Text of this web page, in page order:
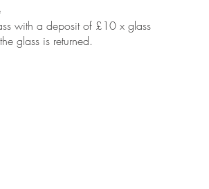
with a deposit of £10 x glass
glass is returned.